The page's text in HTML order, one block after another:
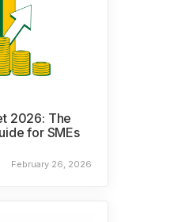
2026: The
for SMEs
February 26, 2026